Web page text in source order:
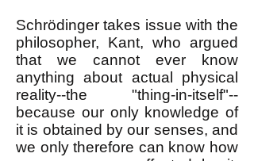
Schrödinger takes issue with the
philosopher, Kant, who argued
that we cannot ever know
anything about actual physical
reality--the "thing-in-itself"--
because our only knowledge of
it is obtained by our senses, and
we only therefore can know how